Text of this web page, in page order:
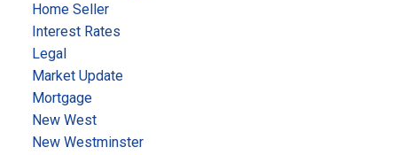
Home Seller
Interest Rates
Legal
Market Update
Mortgage
New West
New Westminster